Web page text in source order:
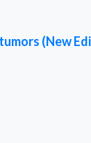
(New